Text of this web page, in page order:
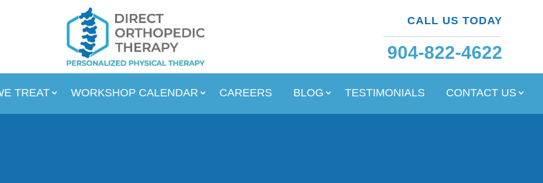
CALL US TODAY
904-822-4622
TREAT WORKSHOP CALENDAR CAREERS BLOG TESTIMONIALS CONTACT US